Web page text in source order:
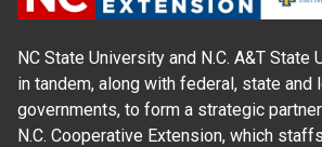
NC State University and N.C. A&T State
in tandem, along with federal, state and
governments, to form a strategic
N.C. Cooperative Extension, which